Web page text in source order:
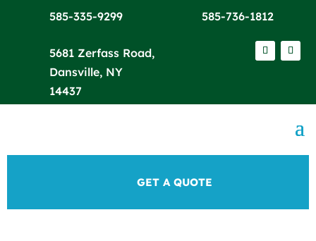
585-335-9299 585-736-1812
5681 Zerfass Road,
Dansville, NY
14437
GET A QUOTE